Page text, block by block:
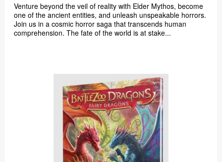
Venture beyond the veil of reality with Elder Mythos, become
one of the ancient entities, and unleash unspeakable horrors.
Join us in a cosmic horror saga that transcends human
comprehension. The fate of the world is at stake...